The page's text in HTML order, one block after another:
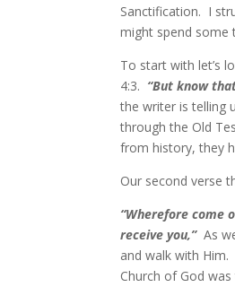
Sanctification. I
might spend some
To start with let’s
4:3. “But know
the writer is telling
through the Old
from history, they
Our second verse
“Wherefore come
receive you,”As
and walk with
Church of God